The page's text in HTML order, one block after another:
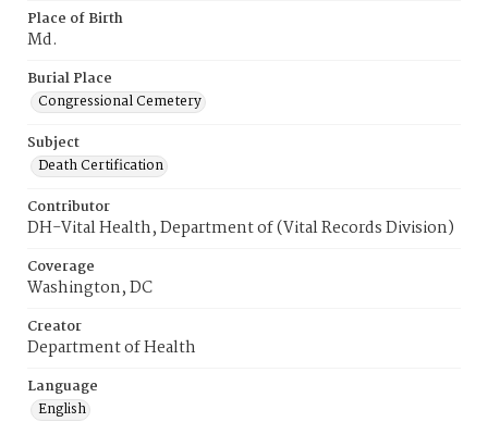
Place of Birth
Md.
Burial Place
Congressional Cemetery
Subject
Death Certification
Contributor
DH-Vital Health, Department of (Vital Records Division)
Coverage
Washington, DC
Creator
Department of Health
Language
English